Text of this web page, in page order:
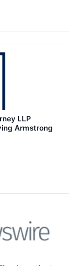
LLP
Armstrong